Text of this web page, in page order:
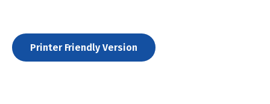
Printer Friendly Version